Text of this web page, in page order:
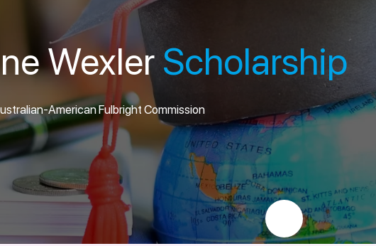
Wexler Scholarship
American Fulbright Commission